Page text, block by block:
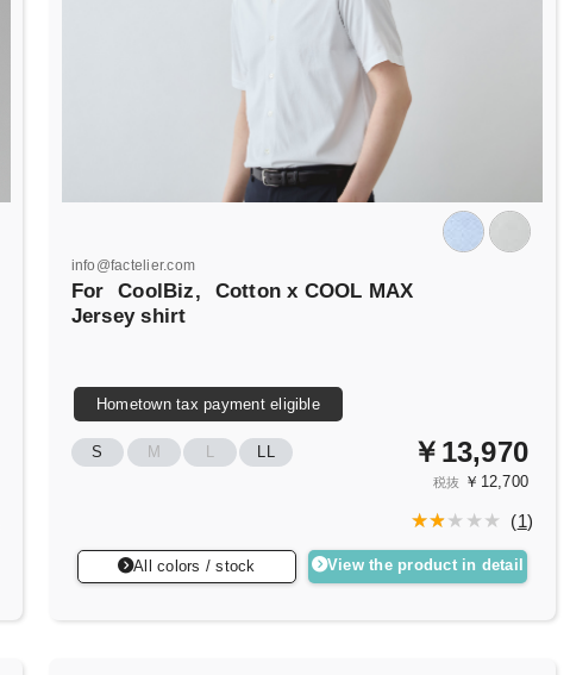
info@factelier.com
For CoolBiz,
Cotton x COOL MAX
Jersey shirt
Hometown tax payment eligible
S M L LL ￥13,970
税抜 ￥12,700
(1)
All colors / stock View the product in detail